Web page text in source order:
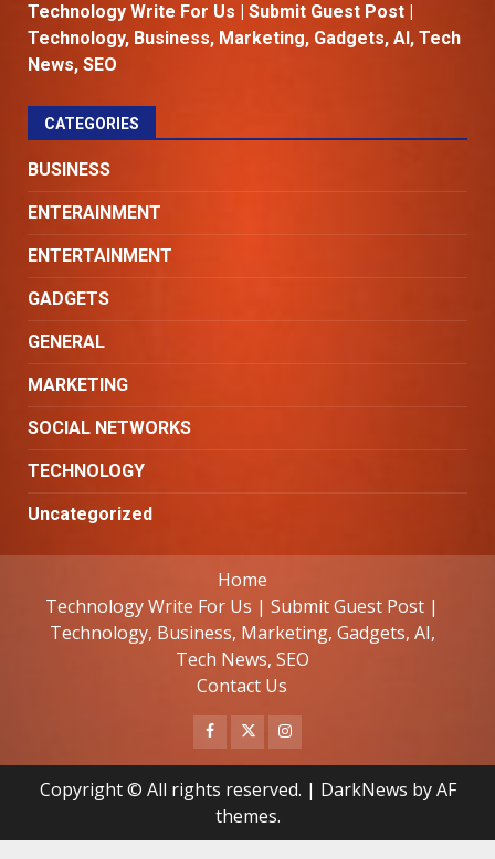
Technology Write For Us | Submit Guest Post |
Technology, Business, Marketing, Gadgets, AI, Tech
News, SEO
CATEGORIES
BUSINESS
ENTERAINMENT
ENTERTAINMENT
GADGETS
GENERAL
MARKETING
SOCIAL NETWORKS
TECHNOLOGY
Uncategorized
Home
Technology Write For Us | Submit Guest Post |
Technology, Business, Marketing, Gadgets, AI,
Tech News, SEO
Contact Us
Facebook
TwitterInstagram
Copyright © All rights reserved. | DarkNews by AF
themes.